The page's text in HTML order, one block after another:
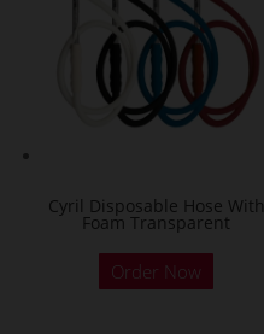
Cyril Disposable Hose With
Foam Transparent
Order Now